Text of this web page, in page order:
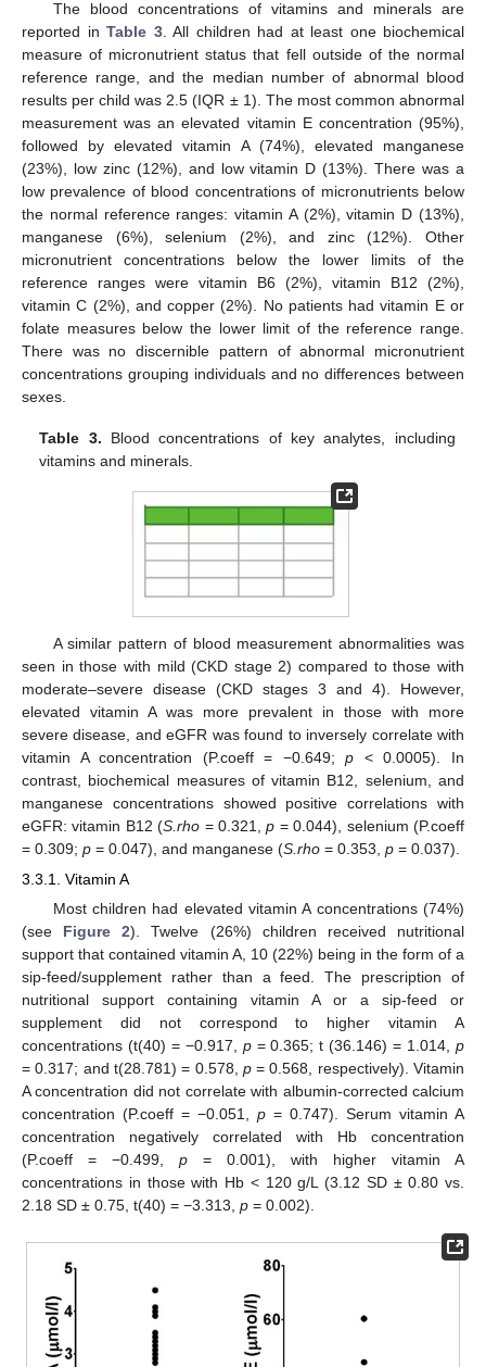
The blood concentrations of vitamins and minerals are
reported in Table 3. All children had at least one biochemical
measure of micronutrient status that fell outside of the normal
reference range, and the median number of abnormal blood
results per child was 2.5 (IQR ± 1). The most common abnormal
measurement was an elevated vitamin E concentration (95%),
followed by elevated vitamin A (74%), elevated manganese
(23%), low zinc (12%), and low vitamin D (13%). There was a
low prevalence of blood concentrations of micronutrients below
the normal reference ranges: vitamin A (2%), vitamin D (13%),
manganese (6%), selenium (2%), and zinc (12%). Other
micronutrient concentrations below the lower limits of the
reference ranges were vitamin B6 (2%), vitamin B12 (2%),
vitamin C (2%), and copper (2%). No patients had vitamin E or
folate measures below the lower limit of the reference range.
There was no discernible pattern of abnormal micronutrient
concentrations grouping individuals and no differences between
sexes.
Table 3. Blood concentrations of key analytes, including
vitamins and minerals.
A similar pattern of blood measurement abnormalities was
seen in those with mild (CKD stage 2) compared to those with
moderate–severe disease (CKD stages 3 and 4). However,
elevated vitamin A was more prevalent in those with more
severe disease, and eGFR was found to inversely correlate with
vitamin A concentration (P.coeff = −0.649;p < 0.0005). In
contrast, biochemical measures of vitamin B12, selenium, and
manganese concentrations showed positive correlations with
eGFR: vitamin B12 (S.rho = 0.321,p = 0.044), selenium (P.coeff
= 0.309; p = 0.047), and manganese (S.rho = 0.353, p = 0.037).
3.3.1. Vitamin A
Most children had elevated vitamin A concentrations (74%)
(see Figure 2). Twelve (26%) children received nutritional
support that contained vitamin A, 10 (22%) being in the form of a
sip-feed/supplement rather than a feed. The prescription of
nutritional support containing vitamin A or a sip-feed or
supplement did not correspond to higher vitamin A
concentrations (t(40) = −0.917, p= 0.365; t (36.146) = 1.014,p
= 0.317; and t(28.781) = 0.578, p= 0.568, respectively). Vitamin
A concentration did not correlate with albumin-corrected calcium
concentration (P.coeff = −0.051, p = 0.747). Serum vitamin A
concentration negatively correlated with Hb concentration
(P.coeff = −0.499, p = 0.001), with higher vitamin A
concentrations in those with Hb < 120 g/L (3.12 SD ± 0.80 vs.
2.18 SD ± 0.75, t(40) = −3.313, p = 0.002).